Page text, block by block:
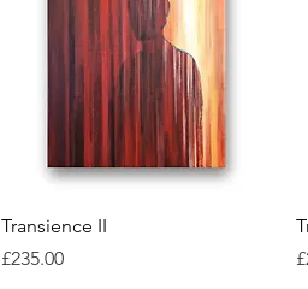
Quick View
Transience II
Price
£235.00